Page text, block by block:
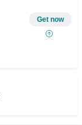
Get now